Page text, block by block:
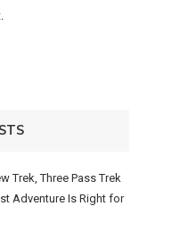
Trek, Three Pass Trek
Adventure Is Right for